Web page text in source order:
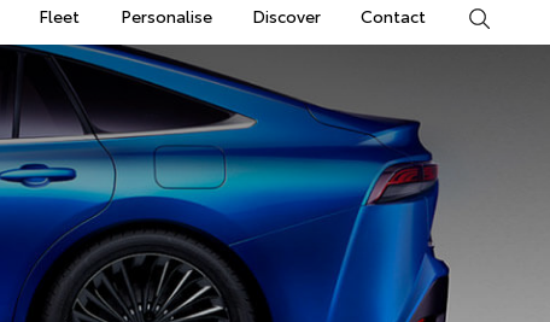
Fleet Personalise Discover Contact